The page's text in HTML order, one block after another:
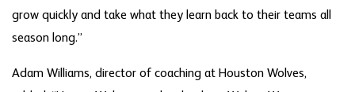
grow quickly and take what they learn back to their teams all
season long.”
Adam Williams, director of coaching at Houston Wolves,